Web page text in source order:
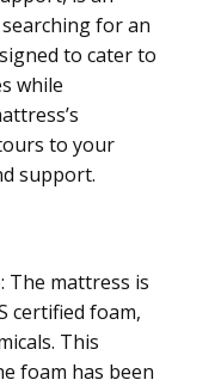
for an
to cater to
while
to your
support.
: The mattress is
certified foam,
This
foam has been